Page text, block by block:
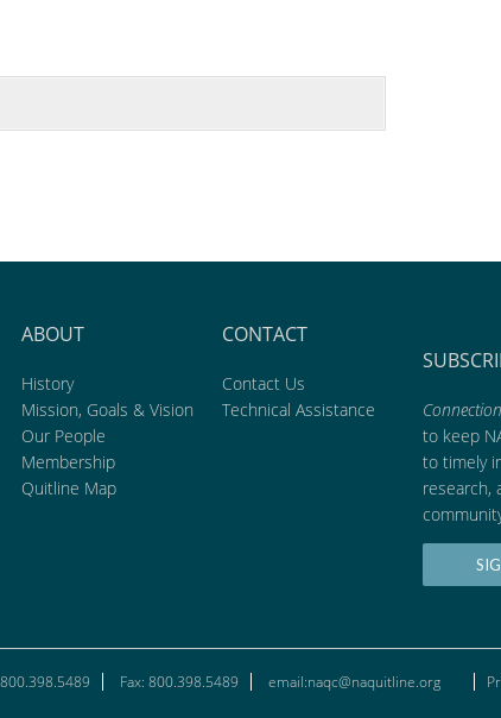
ABOUT
History
Mission, Goals & Vision
Our People
Membership
Quitline Map
CONTACT
Contact Us
Technical Assistance
to keep
to timely
research,
Fax: 800.398.5489 email:naqc@naquitline.org